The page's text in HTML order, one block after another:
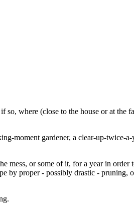
so, where (close to the house or at the
moment gardener, a clear-up-twice-a-
mess, or some of it, for a year in order
by proper - possibly drastic - pruning,